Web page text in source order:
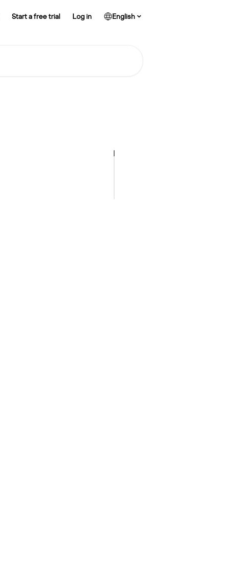
Start a free trial Log in English